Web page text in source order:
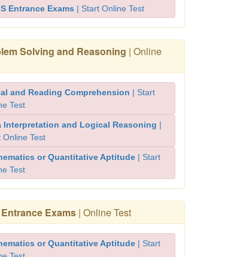
Entrance Exams | Start Online Test
Solving and Reasoning | Online
and Reading Comprehension | Start
Test
Interpretation and Logical Reasoning |
Online Test
or Quantitative Aptitude | Start
Test
Exams | Online Test
or Quantitative Aptitude | Start